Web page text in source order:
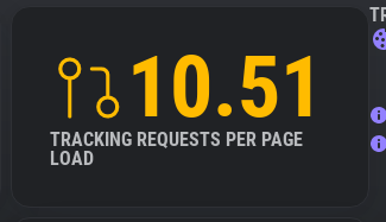
10.51
TRACKING REQUESTS PER PAGE
LOAD